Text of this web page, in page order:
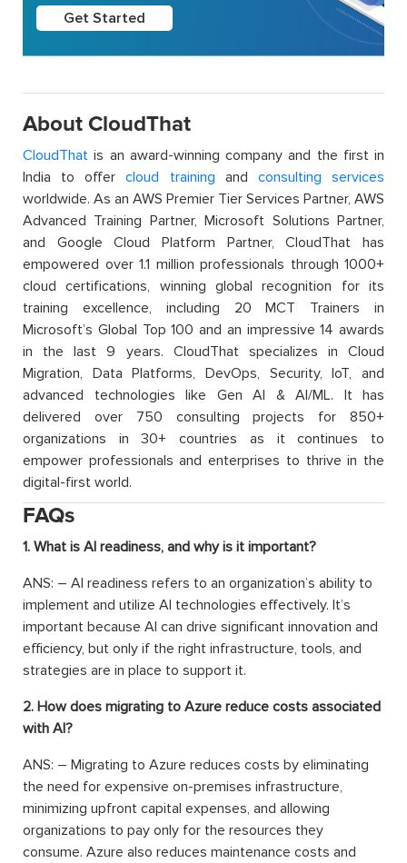
Get Started
About CloudThat
CloudThat is an award-winning company and the first in
India to offercloud training and consulting services
worldwide. As an AWS Premier Tier Services Partner, AWS
Advanced Training Partner, Microsoft Solutions Partner,
and Google Cloud Platform Partner, CloudThat has
empowered over 1.1 million professionals through 1000+
cloud certifications, winning global recognition for its
training excellence, including 20 MCT Trainers in
Microsoft’s Global Top 100 and an impressive 14 awards
in the last 9 years. CloudThat specializes in Cloud
Migration, Data Platforms, DevOps, Security, IoT, and
advanced technologies like Gen AI & AI/ML. It has
delivered over 750 consulting projects for 850+
organizations in 30+ countries as it continues to
empower professionals and enterprises to thrive in the
digital-first world.
FAQs
1. What is AI readiness, and why is it important?
ANS: – AI readiness refers to an organization’s ability to
implement and utilize AI technologies effectively. It’s
important because AI can drive significant innovation and
efficiency, but only if the right infrastructure, tools, and
strategies are in place to support it.
2. How does migrating to Azure reduce costs associated
with AI?
ANS: – Migrating to Azure reduces costs by eliminating
the need for expensive on-premises infrastructure,
minimizing upfront capital expenses, and allowing
organizations to pay only for the resources they
consume. Azure also reduces maintenance costs and